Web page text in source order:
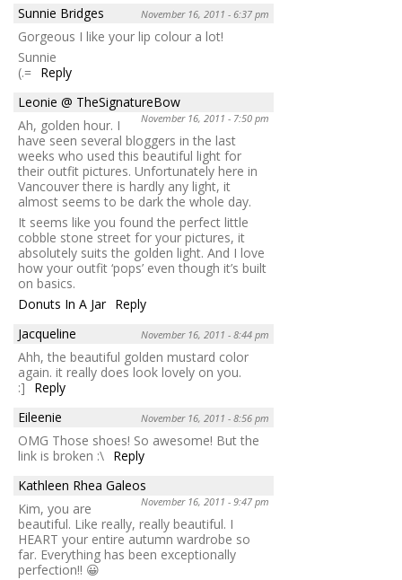
Sunnie Bridges November 16, 2011 - 6:37 pm
Gorgeous I like your lip colour a lot!
Sunnie
(.= Reply
Leonie @ TheSignatureBow
November 16, 2011 - 7:50 pm
Ah, golden hour. I
have seen several bloggers in the last
weeks who used this beautiful light for
their outfit pictures. Unfortunately here in
Vancouver there is hardly any light, it
almost seems to be dark the whole day.
It seems like you found the perfect little
cobble stone street for your pictures, it
absolutely suits the golden light. And I love
how your outfit ‘pops’ even though it’s built
on basics.
Donuts In A Jar Reply
Jacqueline
November 16, 2011 - 8:44 pm
Ahh, the beautiful golden mustard color
again. it really does look lovely on you.
:]
Reply
Eileenie
November 16, 2011 - 8:56 pm
OMG Those shoes! So awesome! But the
link is broken :\ Reply
Kathleen Rhea Galeos
November 16, 2011 - 9:47 pm
Kim, you are
beautiful. Like really, really beautiful. I
HEART your entire autumn wardrobe so
far. Everything has been exceptionally
perfection!! 😀